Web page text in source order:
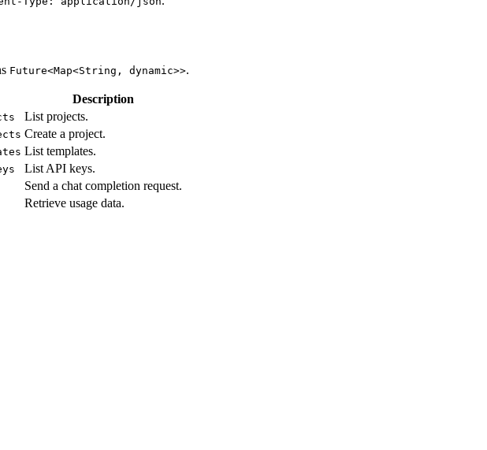
Future<Map<String, dynamic>>.
Description
List projects.
Create a project.
List templates.
List API keys.
Send a chat completion request.
Retrieve usage data.